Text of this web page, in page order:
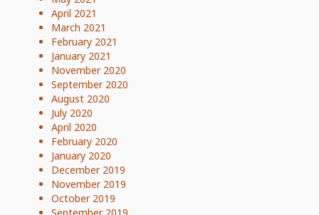
April 2021
March 2021
February 2021
January 2021
November 2020
September 2020
August 2020
July 2020
April 2020
February 2020
January 2020
December 2019
November 2019
October 2019
September 2019